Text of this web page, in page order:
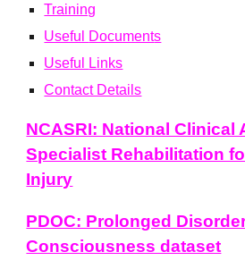
Training
Useful Documents
Useful
Links
Contact Details
NCASRI: National Clinical
Specialist Rehabilitation
Injury
PDOC: Prolonged
Consciousness dataset